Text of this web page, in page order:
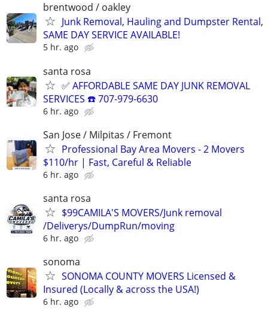
brentwood / oakley
Junk Removal, Hauling and Dumpster Rental,
SAME DAY SERVICE AVAILABLE!
5 hr. ago
santa rosa
✅ AFFORDABLE SAME DAY JUNK REMOVAL
SERVICES ☎️ 707-979-6630
6 hr. ago
San Jose / Milpitas / Fremont
Professional Bay Area Movers - 2 Movers
$110/hr | Fast, Careful & Reliable
6 hr. ago
santa rosa
$99CAMILA'S MOVERS/Junk removal
/Deliverys/DumpRun/moving
6 hr. ago
sonoma
SONOMA COUNTY MOVERS Licensed &
Insured (Locally & across the USA!)
6 hr. ago